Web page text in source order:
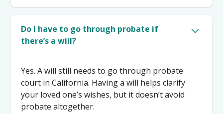
Do I have to go through probate if
there’s a will?
Yes. A will still needs to go through probate
court in California. Having a will helps clarify
your loved one’s wishes, but it doesn’t avoid
probate altogether.